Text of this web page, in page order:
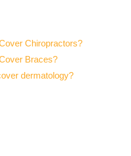
Chiropractors?
Braces?
dermatology?